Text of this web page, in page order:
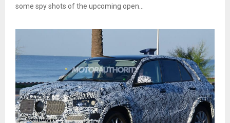
some spy shots of the upcoming open...